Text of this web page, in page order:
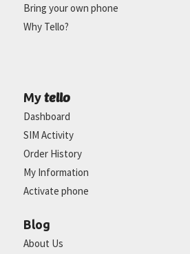
Bring your own phone
Why Tello?
My tello
Dashboard
SIM Activity
Order History
My Information
Activate phone
Blog
About Us